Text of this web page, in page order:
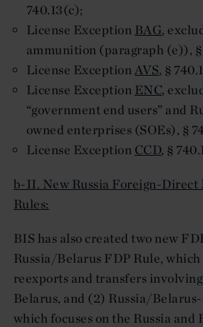
740.13(c);
License Exception BAG,
ammunition (paragraph (e)), §
License ExceptionAVS, §
License Exception ENC,
“government end users” and
owned enterprises (SOEs), §
License Exception CCD, §
b-II. New Russia Foreign-Direct
Rules:
BIS has also created two new
Russia/Belarus FDP Rule, which
reexports and transfers involving
Belarus, and (2) Russia/
which focuses on the Russia